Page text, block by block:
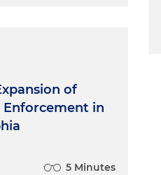
of
Enforcement in
5 Minutes